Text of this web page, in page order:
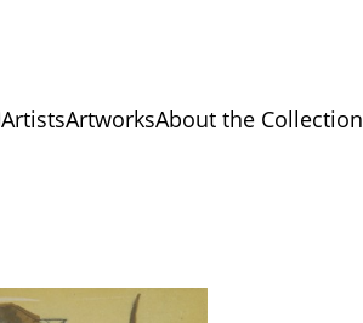
ArtistsArtworksAbout the Collection